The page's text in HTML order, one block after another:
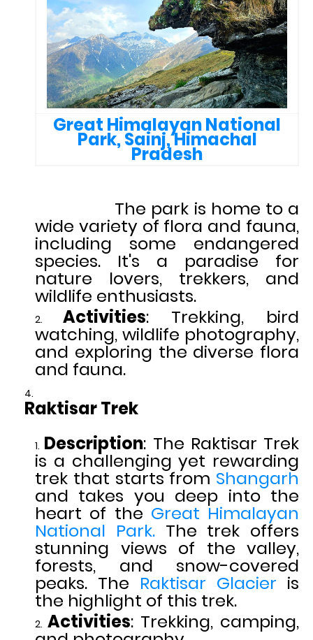
Great Himalayan National
Park, Sainj, Himachal
Pradesh
The park is home to a
wide variety of flora and fauna,
including some endangered
species. It's a paradise for
nature lovers, trekkers, and
wildlife enthusiasts.
Activities: Trekking, bird
watching, wildlife photography,
and exploring the diverse flora
and fauna.
Raktisar Trek
Description: The Raktisar Trek
is a challenging yet rewarding
trek that starts from Shangarh
and takes you deep into the
heart of the Great Himalayan
National Park.The trek offers
stunning views of the valley,
forests, and snow-covered
peaks. The Raktisar Glacier is
the highlight of this trek.
Activities: Trekking, camping,